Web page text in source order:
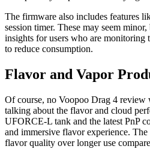
The firmware also includes features
session timer. These may seem
insights for users who are
to reduce consumption.
Flavor and Vapor
Of course, no Voopoo Drag 4
talking about the flavor and cloud
UFORCE-L tank and the latest PnP
and immersive flavor experience.
flavor quality over longer use